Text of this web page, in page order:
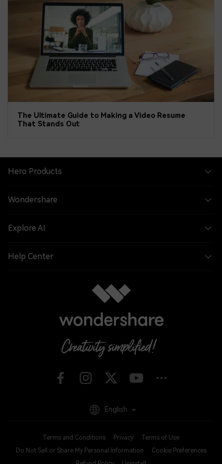
The Ultimate Guide to Making a Video Resume
That Stands Out
Hero Products
Wondershare
Explore AI
Help Center
Terms and Conditions Privacy
Terms of Use
Do Not Sell or Share My Personal Information
Cookie Preferences
English